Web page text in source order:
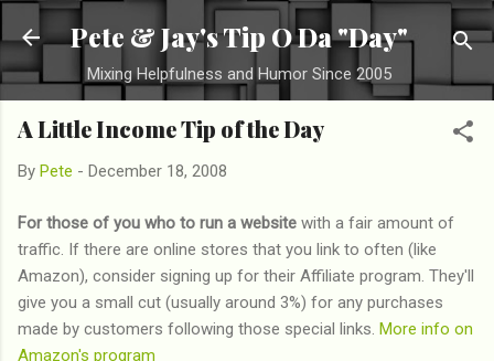
Skip to main content
Pete & Jay's Tip O Da "Day"
Mixing Helpfulness and Humor Since 2005
A Little Income Tip of the Day
By Pete - December 18, 2008
For those of you who to run a website with a fair amount of
traffic. If there are online stores that you link to often (like
Amazon), consider signing up for their Affiliate program. They'll
give you a small cut (usually around 3%) for any purchases
made by customers following those special links. More info on
Amazon's program